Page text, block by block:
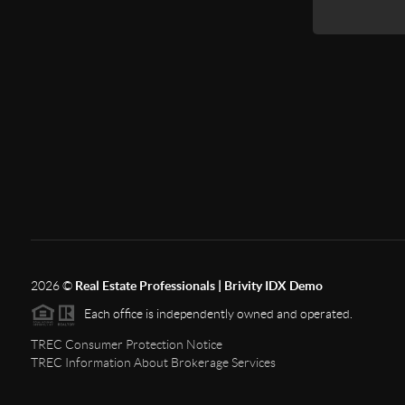
2026© Real Estate Professionals | Brivity IDX Demo
Each office is independently owned and operated.
TREC Consumer Protection Notice
TREC Information About Brokerage Services